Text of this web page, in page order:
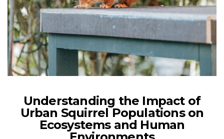
Understanding the Impact of
Urban Squirrel Populations on
Ecosystems and Human